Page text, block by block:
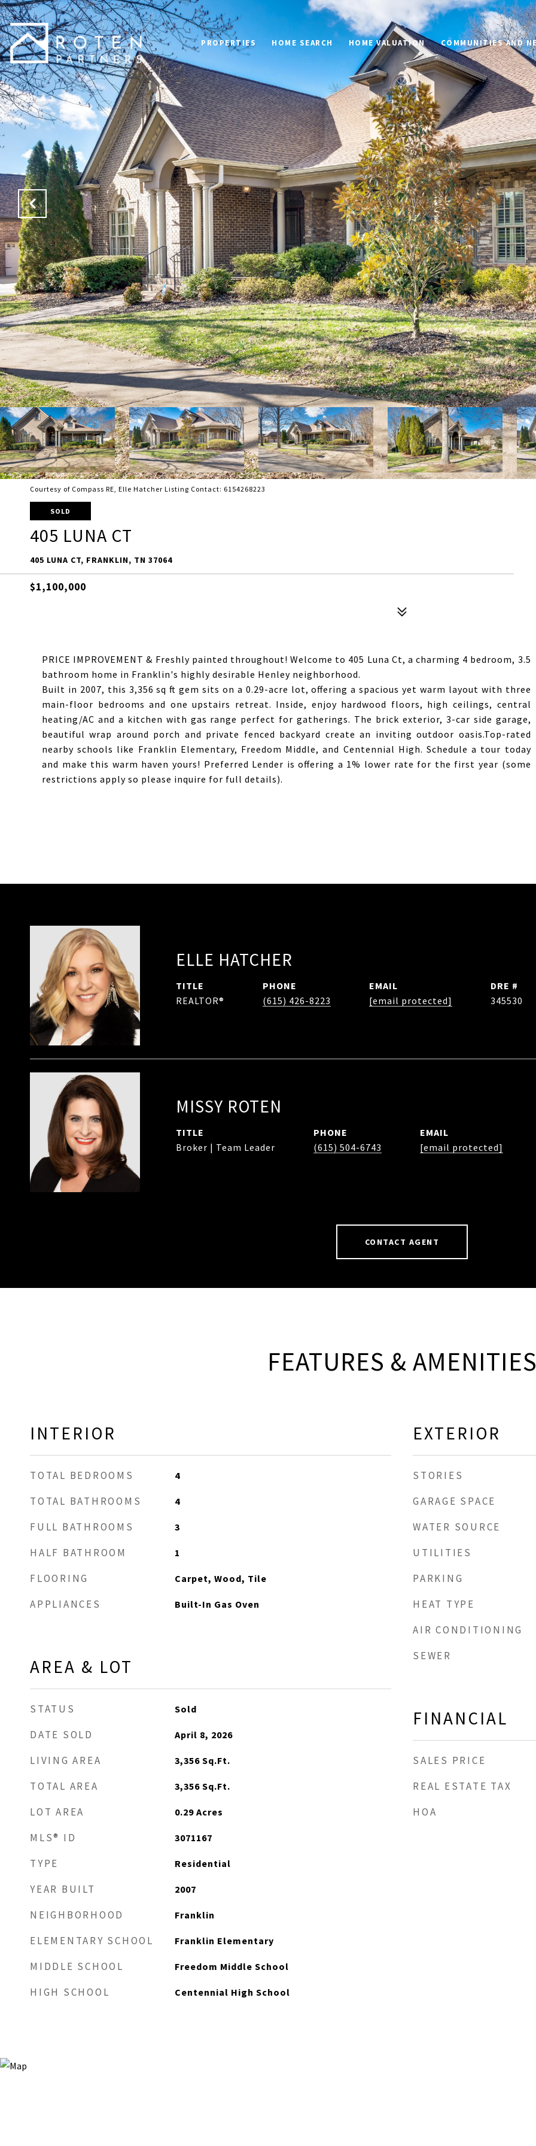
PROPERTIES HOME SEARCH HOME VALUATION COMMUNITIES AND
Courtesy of Compass RE, Elle Hatcher Listing Contact: 6154268223
SOLD
405 LUNA CT
405 LUNA CT, FRANKLIN, TN 37064
$1,100,000
PRICE IMPROVEMENT & Freshly painted throughout! Welcome to 405 Luna Ct, a charming 4 bedroom, 3.5
bathroom home in Franklin's highly desirable Henley neighborhood.
Built in 2007, this 3,356 sq ft gem sits on a 0.29-acre lot, offering a spacious yet warm layout with three
main-floor bedrooms and one upstairs retreat. Inside, enjoy hardwood floors, high ceilings, central
heating/AC and a kitchen with gas range perfect for gatherings. The brick exterior, 3-car side garage,
beautiful wrap around porch and private fenced backyard create an inviting outdoor oasis.Top-rated
nearby schools like Franklin Elementary, Freedom Middle, and Centennial High. Schedule a tour today
and make this warm haven yours! Preferred Lender is offering a 1% lower rate for the first year (some
restrictions apply so please inquire for full details).
ELLE HATCHER
TITLE
REALTOR®
PHONE
(615) 426-8223
EMAIL
[email protected]
DRE #
345530
MISSY ROTEN
TITLE
Broker | Team Leader
PHONE
(615) 504-6743
EMAIL
[email protected]
CONTACT AGENT
FEATURES & AMENITIES
INTERIOR
TOTAL BEDROOMS 4
TOTAL BATHROOMS 4
FULL BATHROOMS 3
HALF BATHROOM 1
FLOORING Carpet, Wood, Tile
APPLIANCES Built-In Gas Oven
AREA & LOT
STATUS Sold
DATE SOLD April 8, 2026
LIVING AREA 3,356 Sq.Ft.
TOTAL AREA 3,356 Sq.Ft.
LOT AREA 0.29 Acres
MLS® ID 3071167
TYPE Residential
YEAR BUILT 2007
NEIGHBORHOOD Franklin
ELEMENTARY SCHOOL Franklin Elementary
MIDDLE SCHOOL Freedom Middle School
HIGH SCHOOL Centennial High School
EXTERIOR
STORIES
GARAGE SPACE
WATER SOURCE
UTILITIES
PARKING
HEAT TYPE
AIR CONDITIONING
SEWER
FINANCIAL
SALES PRICE
REAL ESTATE TAX
HOA